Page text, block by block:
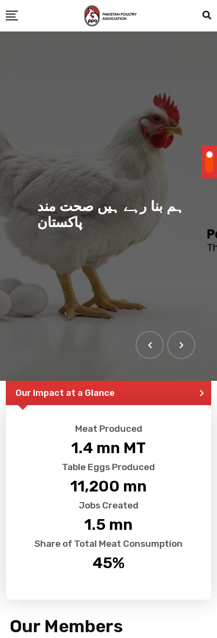
ہم بنا رہے ہیں صحت مند
پاکستان
Our Impact at a Glance
Meat Produced
1.4 mn MT
Table Eggs Produced
11,200 mn
Jobs Created
1.5 mn
Share of Total Meat Consumption
45%
Our Members